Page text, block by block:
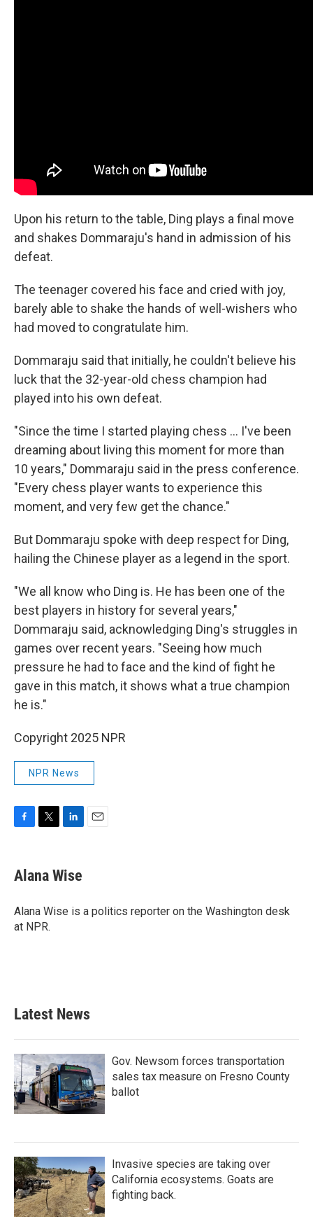
Upon his return to the table, Ding plays a final move
and shakes Dommaraju's hand in admission of his
defeat.
The teenager covered his face and cried with joy,
barely able to shake the hands of well-wishers who
had moved to congratulate him.
Dommaraju said that initially, he couldn't believe his
luck that the 32-year-old chess champion had
played into his own defeat.
"Since the time I started playing chess … I've been
dreaming about living this moment for more than
10 years," Dommaraju said in the press conference.
"Every chess player wants to experience this
moment, and very few get the chance."
But Dommaraju spoke with deep respect for Ding,
hailing the Chinese player as a legend in the sport.
"We all know who Ding is. He has been one of the
best players in history for several years,"
Dommaraju said, acknowledging Ding's struggles in
games over recent years. "Seeing how much
pressure he had to face and the kind of fight he
gave in this match, it shows what a true champion
he is."
Copyright 2025 NPR
NPR News
e
b
o
k
t
t
r
k
e
I
Alana Wise
Alana Wise is a politics reporter on the Washington desk
at NPR.
Latest News
Gov. Newsom forces transportation
sales tax measure on Fresno County
ballot
Invasive species are taking over
California ecosystems. Goats are
fighting back.